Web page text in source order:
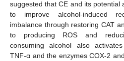
suggested that CE and its potential
to improve alcohol-induced
imbalance through restoring CAT
to producing ROS and
consuming alcohol also
TNF-α and the enzymes COX-2